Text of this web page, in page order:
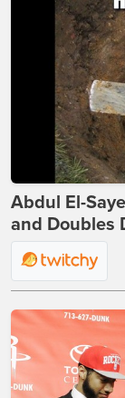
Abdul El-
and Doubles